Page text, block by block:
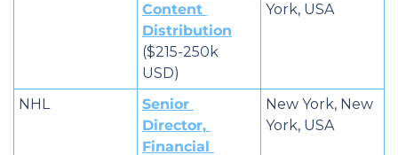
Content
Distribution
($215-250k
USD)
York, USA
NHL
Senior
Director,
Financial
New York, New
York, USA